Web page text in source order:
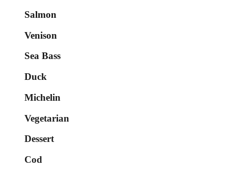
Salmon
Venison
Sea Bass
Duck
Michelin
Vegetarian
Dessert
Cod